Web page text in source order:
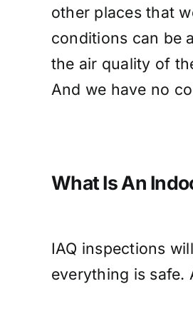
other places that
conditions can be
the air quality of
And we have no
What Is An
IAQ inspections
everything is safe.